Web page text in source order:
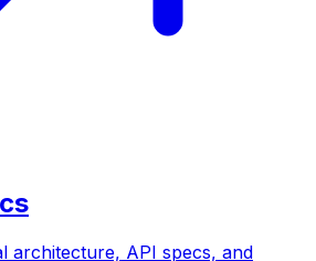
architecture, API specs, and